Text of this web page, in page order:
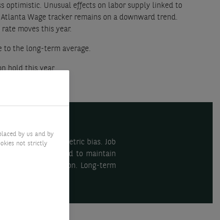
optimistic. Unusual effects on labor supply linked to
Wage tracker remains on a downward trend.
moves this year.
to the long-term average.
hold this year.
the more symmetric bias. Job
ECB is expected to maintain
suggest moderation. Long-term
by us and by
not strictly